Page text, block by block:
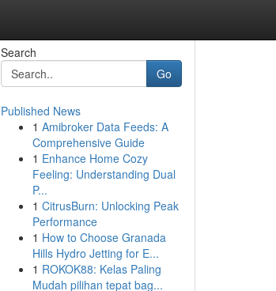
Search
Go
Published News
1 Amibroker Data Feeds: A
Comprehensive Guide
1 Enhance Home Cozy
Feeling: Understanding Dual
P...
1 CitrusBurn: Unlocking Peak
Performance
1 How to Choose Granada
Hills Hydro Jetting for E...
1 ROKOK88: Kelas Paling
Mudah pilihan tepat bag...